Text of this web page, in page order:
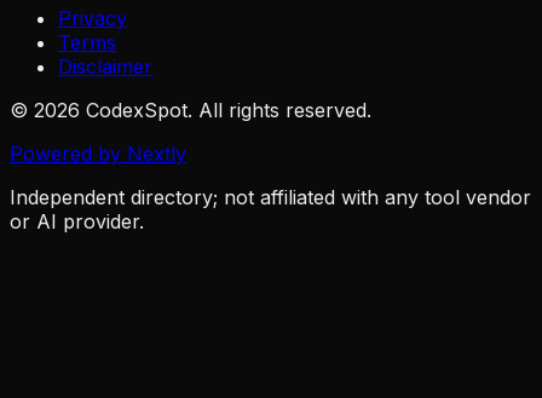
Privacy
Terms
Disclaimer
© 2026 CodexSpot. All rights reserved.
Powered by Nextly
Independent directory; not affiliated with any tool vendor
or AI provider.